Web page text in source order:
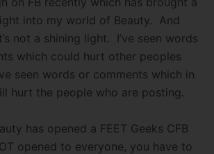
into my world of Beauty. And
not a shining light. I’ve seen words
which could hurt other peoples
seen words or comments which in
hurt the people who are posting.
has opened a FEET Geeks CFB
opened to everyone, you have to